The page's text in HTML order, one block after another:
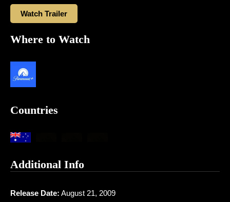
Watch Trailer
Where to Watch
Countries
Additional Info
Release Date: August 21, 2009